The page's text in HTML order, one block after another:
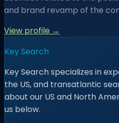
and brand revamp of the
View profile →
Key Search
Key Search specializes in
the US, and transatlantic
about our US and North
us below.